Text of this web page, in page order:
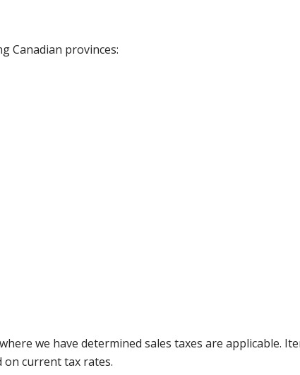
Canadian provinces:
we have determined sales taxes are applicable.
on current tax rates.